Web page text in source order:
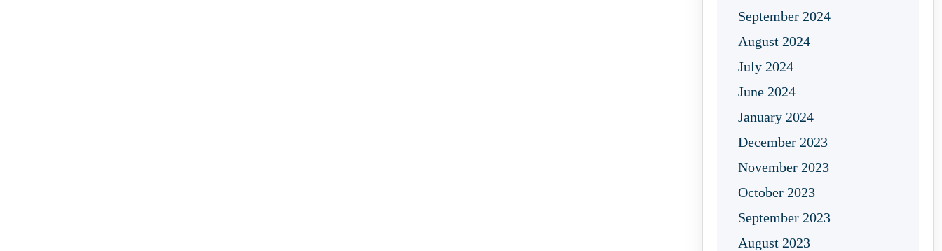
September 2024
August 2024
July 2024
June 2024
January 2024
December 2023
November 2023
October 2023
September 2023
August 2023